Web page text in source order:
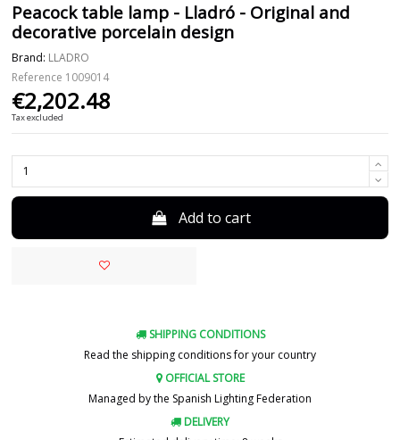
Peacock table lamp - Lladró - Original and
decorative porcelain design
Brand: LLADRO
Reference 1009014
€2,202.48
Tax excluded
Add to cart
SHIPPING CONDITIONS
Read the shipping conditions for your country
OFFICIAL STORE
Managed by the Spanish Lighting Federation
DELIVERY